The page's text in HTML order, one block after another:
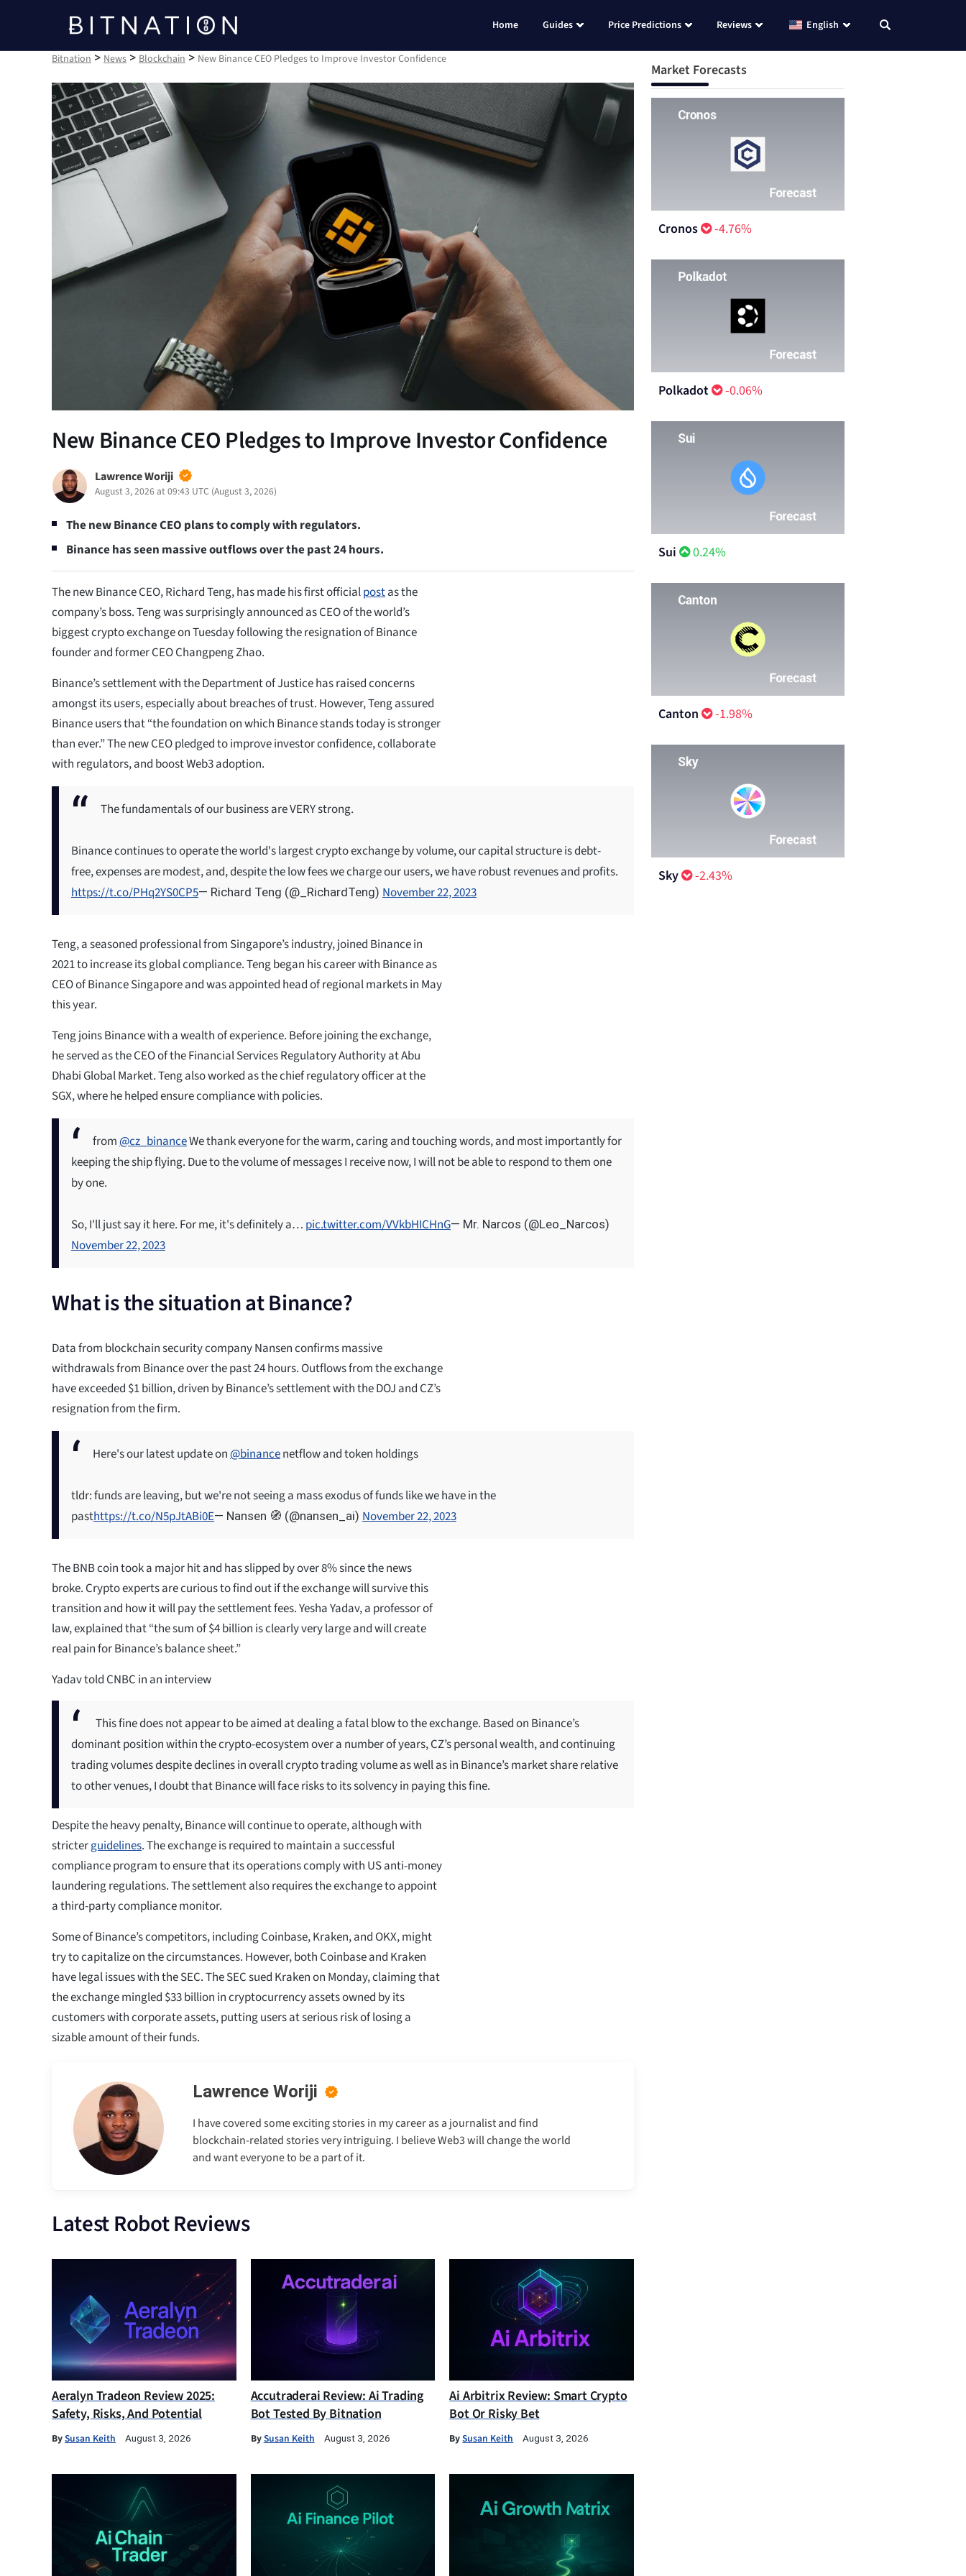
Bitnation
Home Guides Price Predictions Reviews English
Bitnation > News > Blockchain > New Binance CEO Pledges to Improve Investor Confidence
New Binance CEO Pledges to Improve Investor Confidence
Lawrence Woriji
August 3, 2026 at 09:43 UTC (August 3, 2026)
The new Binance CEO plans to comply with regulators.
Binance has seen massive outflows over the past 24 hours.
The new Binance CEO, Richard Teng, has made his first officialpostas the
company’s boss. Teng was surprisingly announced as CEO of the world’s
biggest crypto exchange on Tuesday following the resignation of Binance
founder and former CEO Changpeng Zhao.
Binance’s settlement with the Department of Justice has raised concerns
amongst its users, especially about breaches of trust. However, Teng assured
Binance users that “the foundation on which Binance stands today is stronger
than ever.” The new CEO pledged to improve investor confidence, collaborate
with regulators, and boost Web3 adoption.
The fundamentals of our business are VERY strong.
Binance continues to operate the world's largest crypto exchange by volume, our capital structure is debt-
free, expenses are modest, and, despite the low fees we charge our users, we have robust revenues and profits.
https://t.co/PHq2YS0CP5— Richard Teng (@_RichardTeng) November 22, 2023
Teng, a seasoned professional from Singapore’s industry, joined Binance in
2021 to increase its global compliance. Teng began his career with Binance as
CEO of Binance Singapore and was appointed head of regional markets in May
this year.
Teng joins Binance with a wealth of experience. Before joining the exchange,
he served as the CEO of the Financial Services Regulatory Authority at Abu
Dhabi Global Market. Teng also worked as the chief regulatory officer at the
SGX, where he helped ensure compliance with policies.
from@cz_binanceWe thank everyone for the warm, caring and touching words, and most importantly for
keeping the ship flying. Due to the volume of messages I receive now, I will not be able to respond to them one
by one.
So, I'll just say it here. For me, it's definitely a… pic.twitter.com/VVkbHICHnG— Mr. Narcos (@Leo_Narcos)
November 22, 2023
What is the situation at Binance?
Data from blockchain security company Nansen confirms massive
withdrawals from Binance over the past 24 hours. Outflows from the exchange
have exceeded $1 billion, driven by Binance’s settlement with the DOJ and CZ’s
resignation from the firm.
Here's our latest update on@binancenetflow and token holdings
tldr: funds are leaving, but we're not seeing a mass exodus of funds like we have in the
pasthttps://t.co/N5pJtABi0E— Nansen 🧭 (@nansen_ai) November 22, 2023
The BNB coin took a major hit and has slipped by over 8% since the news
broke. Crypto experts are curious to find out if the exchange will survive this
transition and how it will pay the settlement fees. Yesha Yadav, a professor of
law, explained that “the sum of $4 billion is clearly very large and will create
real pain for Binance’s balance sheet.”
Yadav told CNBC in an interview
This fine does not appear to be aimed at dealing a fatal blow to the exchange. Based on Binance’s
dominant position within the crypto-ecosystem over a number of years, CZ’s personal wealth, and continuing
trading volumes despite declines in overall crypto trading volume as well as in Binance’s market share relative
to other venues, I doubt that Binance will face risks to its solvency in paying this fine.
Despite the heavy penalty, Binance will continue to operate, although with
stricterguidelines. The exchange is required to maintain a successful
compliance program to ensure that its operations comply with US anti-money
laundering regulations. The settlement also requires the exchange to appoint
a third-party compliance monitor.
Some of Binance’s competitors, including Coinbase, Kraken, and OKX, might
try to capitalize on the circumstances. However, both Coinbase and Kraken
have legal issues with the SEC. The SEC sued Kraken on Monday, claiming that
the exchange mingled $33 billion in cryptocurrency assets owned by its
customers with corporate assets, putting users at serious risk of losing a
sizable amount of their funds.
Lawrence Woriji
I have covered some exciting stories in my career as a journalist and find
blockchain-related stories very intriguing. I believe Web3 will change the world
and want everyone to be a part of it.
Latest Robot Reviews
Aeralyn Tradeon Review 2025:
Safety, Risks, And Potential
BySusan Keith August 3, 2026
Accutraderai Review: Ai Trading
Bot Tested By Bitnation
BySusan Keith August 3, 2026
Ai Arbitrix Review: Smart Crypto
Bot Or Risky Bet
BySusan Keith August 3, 2026
Market Forecasts
Cronos -4.76%
Polkadot -0.06%
Sui 0.24%
Canton -1.98%
Sky -2.43%